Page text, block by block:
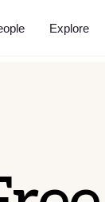
Explore